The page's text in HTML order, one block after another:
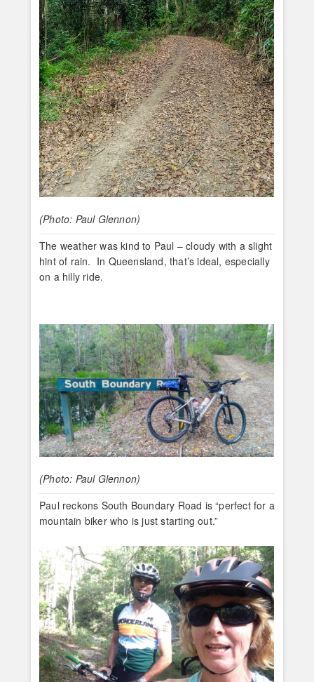
(Photo: Paul Glennon)
The weather was kind to Paul – cloudy with a slight
hint of rain. In Queensland, that’s ideal, especially
on a hilly ride.
(Photo: Paul Glennon)
Paul reckons South Boundary Road is “perfect for a
mountain biker who is just starting out.”